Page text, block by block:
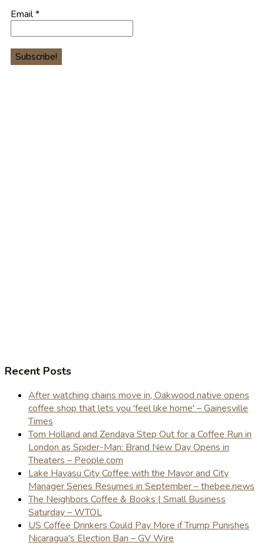
Email*
Recent Posts
After watching chains move in, Oakwood native opens
coffee shop that lets you 'feel like home' – Gainesville
Times
Tom Holland and Zendaya Step Out for a Coffee Run in
London as Spider-Man: Brand New Day Opens in
Theaters – People.com
Lake Havasu City Coffee with the Mayor and City
Manager Series Resumes in September – thebee.news
The Neighbors Coffee & Books | Small Business
Saturday – WTOL
US Coffee Drinkers Could Pay More if Trump Punishes
Nicaragua's Election Ban – GV Wire